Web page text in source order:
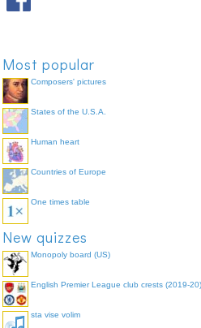
Most popular
Composers' pictures
States of the U.S.A.
Human heart
Countries of Europe
One times table
New quizzes
Monopoly board (US)
English Premier League club crests (2019-20)
sta vise volim